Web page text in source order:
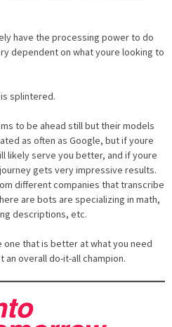
have the processing power to do
dependent on what youre looking to
splintered.
to be ahead still but their models
as often as Google, but if youre
likely serve you better, and if youre
gets very impressive results.
different companies that transcribe
are bots are specializing in math,
descriptions, etc.
that is better at what you need
overall do-it-all champion.